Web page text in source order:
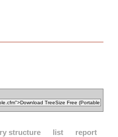
structure list report